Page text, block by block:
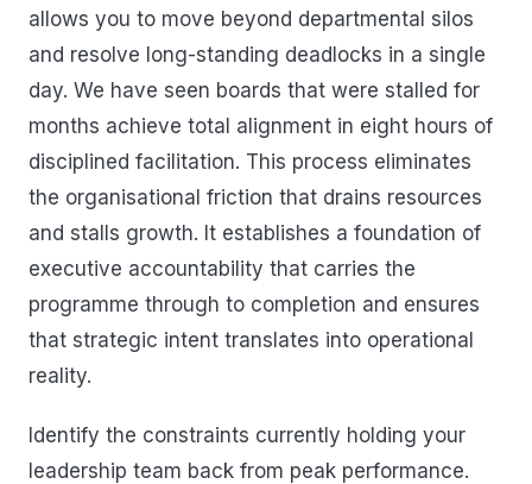
allows you to move beyond departmental silos
and resolve long-standing deadlocks in a single
day. We have seen boards that were stalled for
months achieve total alignment in eight hours of
disciplined facilitation. This process eliminates
the organisational friction that drains resources
and stalls growth. It establishes a foundation of
executive accountability that carries the
programme through to completion and ensures
that strategic intent translates into operational
reality.
Identify the constraints currently holding your
leadership team back from peak performance.